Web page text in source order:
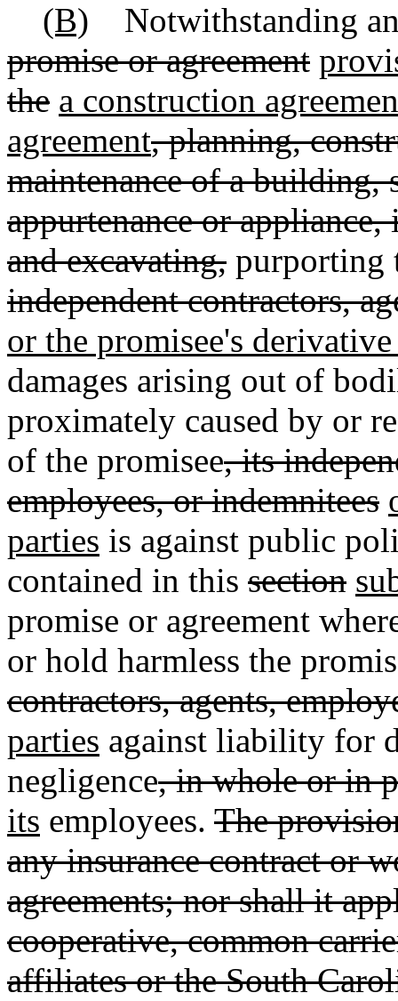
(B) Notwithstanding
promise or agreement
the a construction
agreement, planning,
maintenance of a building,
appurtenance or
and excavating, purporting
independent contractors,
or the promisee's
damages arising out of
proximately caused by or
of the promisee, its
employees, or indemnitees
parties is against public
contained in this section
promise or agreement
or hold harmless the
contractors, agents,
parties against liability for
negligence, in whole or in
its employees. The
any insurance contract or
agreements; nor shall it
cooperative, common
affiliates or the South